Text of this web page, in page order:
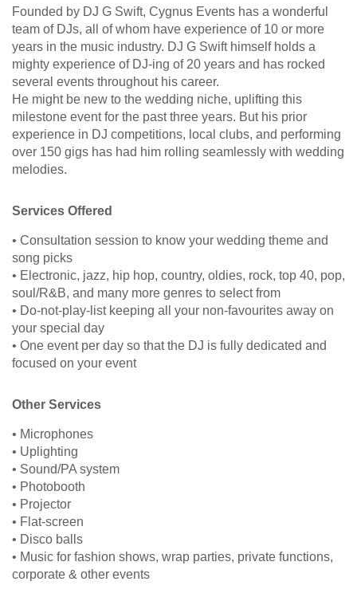
Founded by DJ G Swift, Cygnus Events has a wonderful
team of DJs, all of whom have experience of 10 or more
years in the music industry. DJ G Swift himself holds a
mighty experience of DJ-ing of 20 years and has rocked
several events throughout his career.
He might be new to the wedding niche, uplifting this
milestone event for the past three years. But his prior
experience in DJ competitions, local clubs, and performing
over 150 gigs has had him rolling seamlessly with wedding
melodies.
Services Offered
• Consultation session to know your wedding theme and
song picks
• Electronic, jazz, hip hop, country, oldies, rock, top 40, pop,
soul/R&B, and many more genres to select from
• Do-not-play-list keeping all your non-favourites away on
your special day
• One event per day so that the DJ is fully dedicated and
focused on your event
Other Services
• Microphones
• Uplighting
• Sound/PA system
• Photobooth
• Projector
• Flat-screen
• Disco balls
• Music for fashion shows, wrap parties, private functions,
corporate & other events